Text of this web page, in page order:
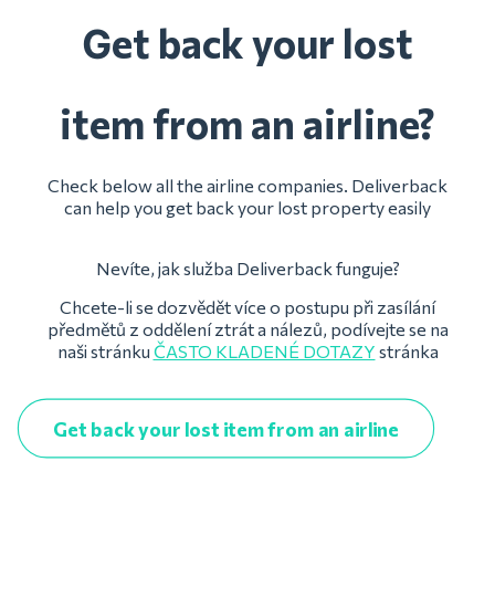
Get back your lost
item from an airline?
Check below all the airline companies. Deliverback
can help you get back your lost property easily
Nevíte, jak služba Deliverback funguje?
Chcete-li se dozvědět více o postupu při zasílání
předmětů z oddělení ztrát a nálezů, podívejte se na
naši stránku ČASTO KLADENÉ DOTAZY stránka
Get back your lost item from an airline